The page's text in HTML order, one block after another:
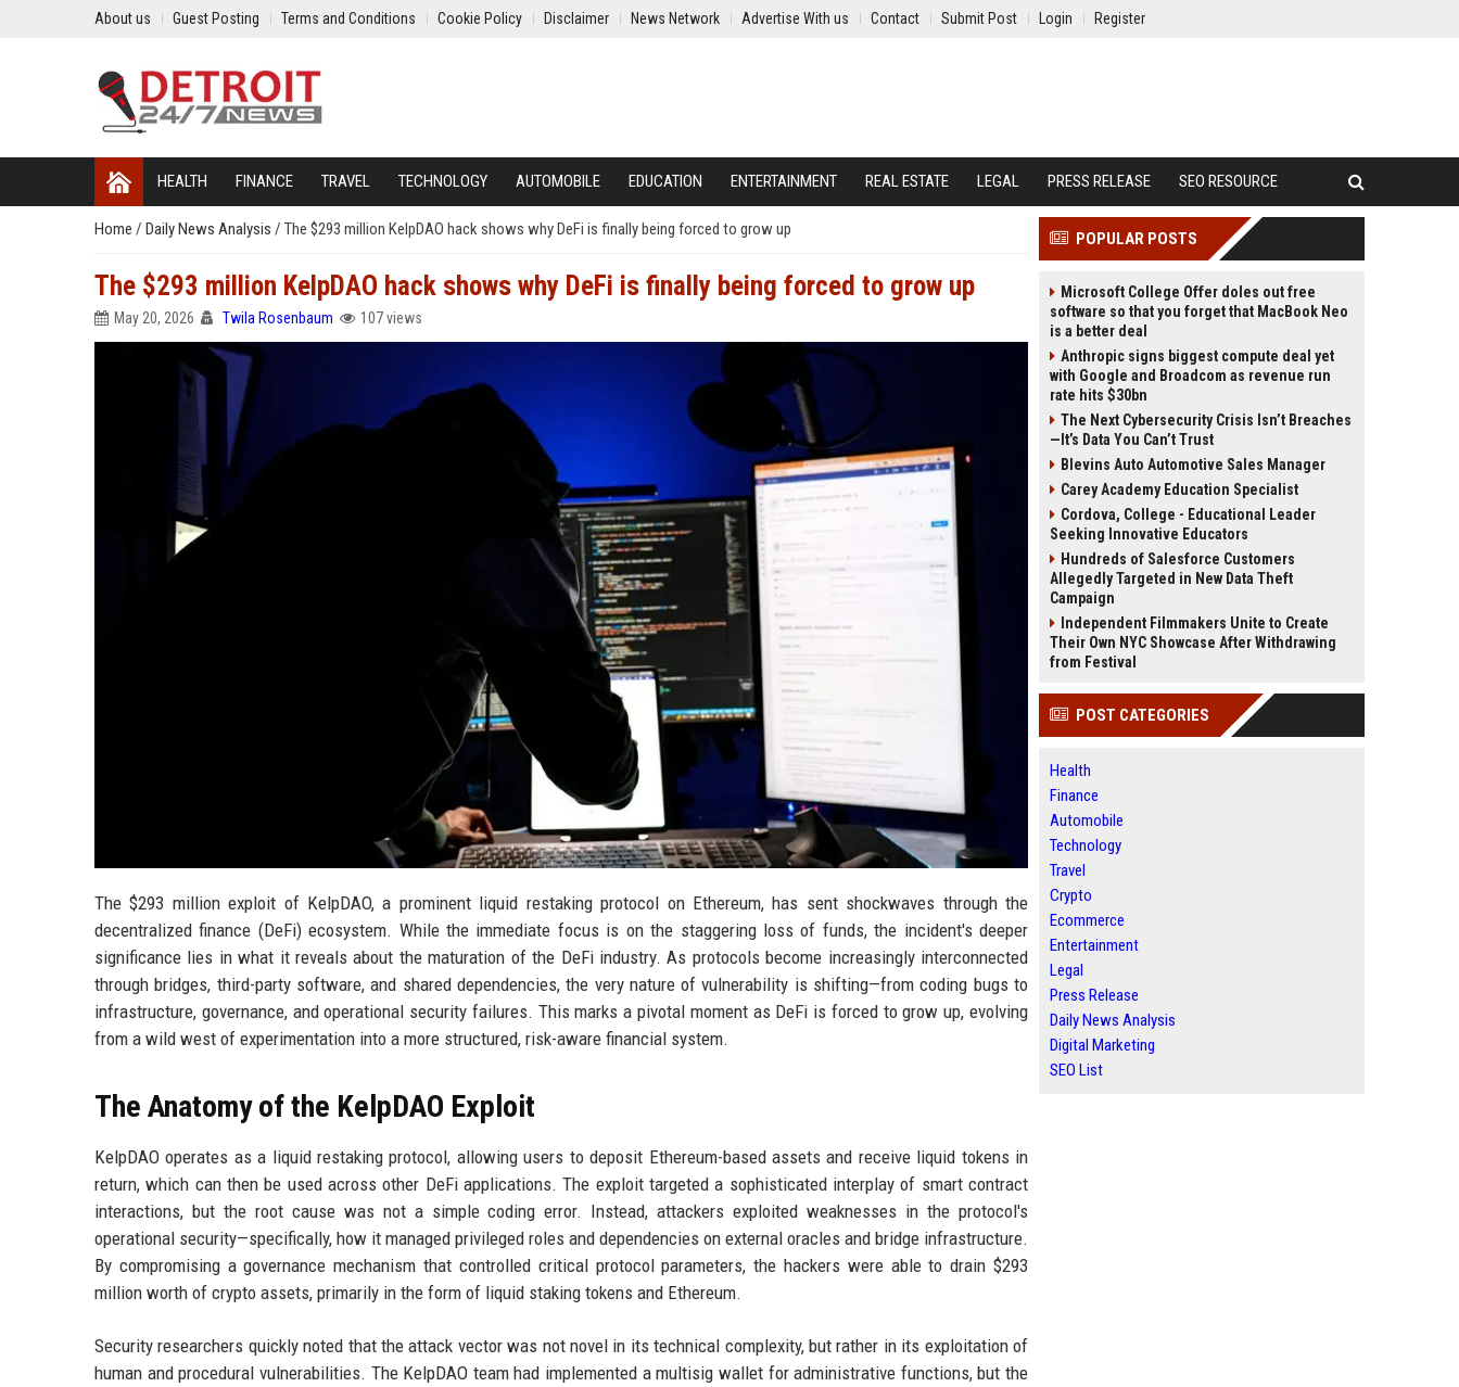
About us Guest Posting Terms and Conditions Cookie Policy Disclaimer News Network Advertise With us Contact Submit Post Login Register
HEALTH FINANCE TRAVEL TECHNOLOGY AUTOMOBILE EDUCATION ENTERTAINMENT REAL ESTATE LEGAL PRESS RELEASE SEO RESOURCE
Home / Daily News Analysis / The $293 million KelpDAO hack shows why DeFi is finally being forced to grow up
The $293 million KelpDAO hack shows why DeFi is finally being forced to grow up
May 20, 2026 Twila Rosenbaum 107 views
The $293 million exploit of KelpDAO, a prominent liquid restaking protocol on Ethereum, has sent shockwaves through the
decentralized finance (DeFi) ecosystem. While the immediate focus is on the staggering loss of funds, the incident's deeper
significance lies in what it reveals about the maturation of the DeFi industry. As protocols become increasingly interconnected
through bridges, third-party software, and shared dependencies, the very nature of vulnerability is shifting—from coding bugs to
infrastructure, governance, and operational security failures. This marks a pivotal moment as DeFi is forced to grow up, evolving
from a wild west of experimentation into a more structured, risk-aware financial system.
The Anatomy of the KelpDAO Exploit
KelpDAO operates as a liquid restaking protocol, allowing users to deposit Ethereum-based assets and receive liquid tokens in
return, which can then be used across other DeFi applications. The exploit targeted a sophisticated interplay of smart contract
interactions, but the root cause was not a simple coding error. Instead, attackers exploited weaknesses in the protocol's
operational security—specifically, how it managed privileged roles and dependencies on external oracles and bridge infrastructure.
By compromising a governance mechanism that controlled critical protocol parameters, the hackers were able to drain $293
million worth of crypto assets, primarily in the form of liquid staking tokens and Ethereum.
Security researchers quickly noted that the attack vector was not novel in its technical complexity, but rather in its exploitation of
human and procedural vulnerabilities. The KelpDAO team had implemented a multisig wallet for administrative functions, but the
POPULAR POSTS
Microsoft College Offer doles out free
software so that you forget that MacBook Neo
is a better deal
Anthropic signs biggest compute deal yet
with Google and Broadcom as revenue run
rate hits $30bn
The Next Cybersecurity Crisis Isn’t Breaches
—It’s Data You Can’t Trust
Blevins Auto Automotive Sales Manager
Carey Academy Education Specialist
Cordova, College - Educational Leader
Seeking Innovative Educators
Hundreds of Salesforce Customers
Allegedly Targeted in New Data Theft
Campaign
Independent Filmmakers Unite to Create
Their Own NYC Showcase After Withdrawing
from Festival
POST CATEGORIES
Health
Finance
Automobile
Technology
Travel
Crypto
Ecommerce
Entertainment
Legal
Press Release
Daily News Analysis
Digital Marketing
SEO List